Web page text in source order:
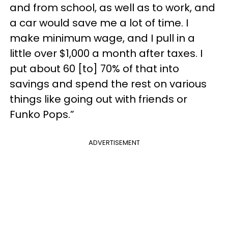
and from school, as well as to work, and
a car would save me a lot of time. I
make minimum wage, and I pull in a
little over $1,000 a month after taxes. I
put about 60 [to] 70% of that into
savings and spend the rest on various
things like going out with friends or
Funko Pops.”
ADVERTISEMENT